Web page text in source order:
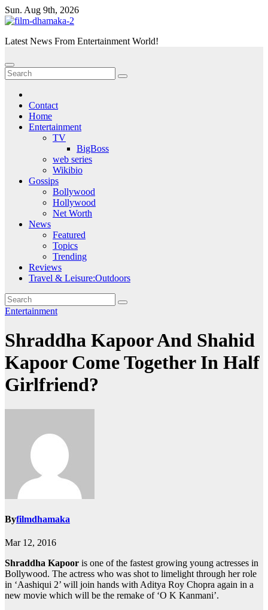
Skip
to
Sun. Aug 9th, 2026
Latest News From Entertainment World!
Contact
Home
Entertainment
TV
BigBoss
web series
Wikibio
Gossips
Bollywood
Hollywood
Net Worth
News
Featured
Topics
Trending
Reviews
Travel & Leisure:Outdoors
Entertainment
Shraddha Kapoor And Shahid
Kapoor Come Together In Half
Girlfriend?
Byfilmdhamaka
Mar 12, 2016
Shraddha Kapoor is one of the fastest growing young actresses in
Bollywood. The actress who was shot to limelight through her role
in ‘Aashiqui 2’ will join hands with Aditya Roy Chopra again in a
new movie which will be the remake of ‘O K Kanmani’.